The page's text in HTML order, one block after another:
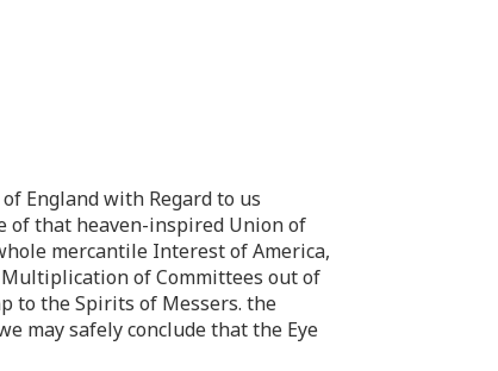
England with Regard to us
of that heaven-inspired Union of
mercantile Interest of America,
of Committees out of
to the Spirits of Messers. the
may safely conclude that the Eye